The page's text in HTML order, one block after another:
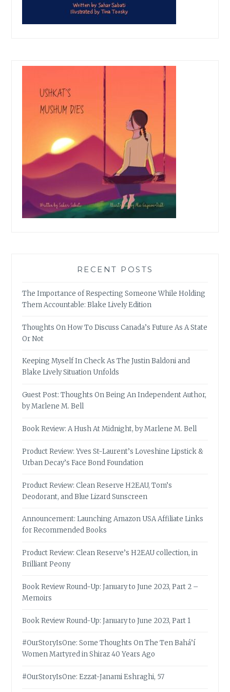
RECENT POSTS
The Importance of Respecting Someone While Holding
Them Accountable: Blake Lively Edition
Thoughts On How To Discuss Canada’s Future As A State
Or Not
Keeping Myself In Check As The Justin Baldoni and
Blake Lively Situation Unfolds
Guest Post: Thoughts On Being An Independent Author,
by Marlene M. Bell
Book Review: A Hush At Midnight, by Marlene M. Bell
Product Review: Yves St-Laurent’s Loveshine Lipstick &
Urban Decay’s Face Bond Foundation
Product Review: Clean Reserve H2EAU, Tom’s
Deodorant, and Blue Lizard Sunscreen
Announcement: Launching Amazon USA Affiliate Links
for Recommended Books
Product Review: Clean Reserve’s H2EAU collection, in
Brilliant Peony
Book Review Round-Up: January to June 2023, Part 2 –
Memoirs
Book Review Round-Up: January to June 2023, Part 1
#OurStoryIsOne: Some Thoughts On The Ten Bahá’í
Women Martyred in Shiraz 40 Years Ago
#OurStoryIsOne: Ezzat-Janami Eshraghi, 57